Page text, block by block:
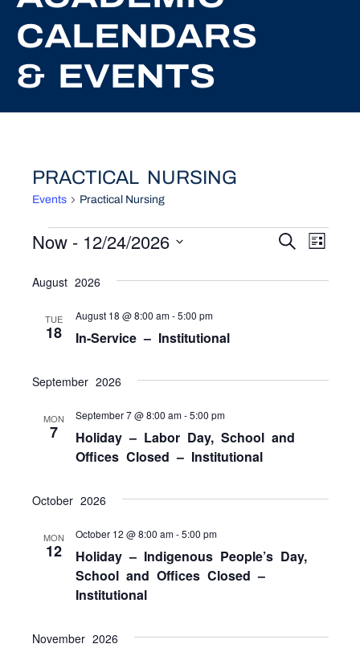
CALENDARS
& EVENTS
PRACTICAL NURSING
Events Practical Nursing
EVENTS Search
List
Now - 12/24/2026
date.
August 2026
TUE
18 In-Service – Institutional
August 18 @ 8:00 am-5:00 pm
September 2026
MON
7
Holiday – Labor Day, School and
Offices Closed – Institutional
September 7 @ 8:00 am-5:00 pm
October 2026
MON
12
Holiday – Indigenous People’s Day,
School and Offices Closed –
Institutional
October 12 @ 8:00 am-5:00 pm
November 2026